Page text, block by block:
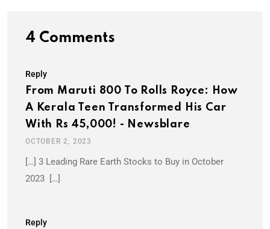
4 Comments
Reply
From Maruti 800 To Rolls Royce: How
A Kerala Teen Transformed His Car
With Rs 45,000! - Newsblare
OCTOBER 2, 2023
[…] 3 Leading Rare Earth Stocks to Buy in October
2023 […]
Reply